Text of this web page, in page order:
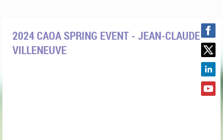
2024 CAOA SPRING EVENT - JEAN-CLAUDE
VILLENEUVE